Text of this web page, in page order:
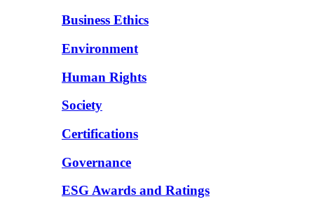
Business Ethics
Environment
Human Rights
Society
Certifications
Governance
ESG Awards and Ratings